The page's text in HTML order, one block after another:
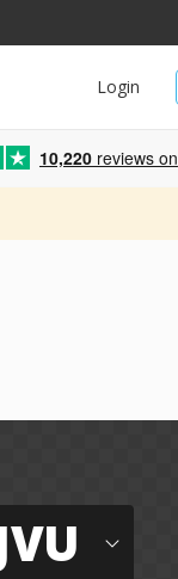
Login
10,220 reviews on